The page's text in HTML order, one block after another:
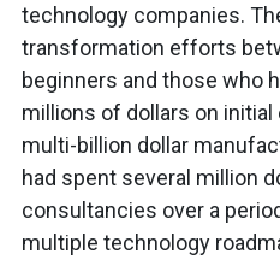
technology companies.
transformation efforts
beginners and those who
millions of dollars on
multi-billion dollar
had spent several million
consultancies over a
multiple technology